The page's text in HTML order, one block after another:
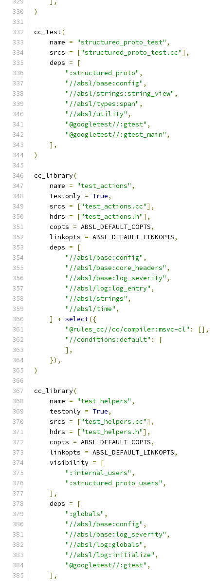
)
cc_test(
    name
= "structured_proto_test" ,
    srcs
= ["structured_proto_test.cc"],
    deps
=
[
":structured_proto" ,
"//absl/base:config" ,
"//absl/strings:string_view" ,
"//absl/types:span" ,
"//absl/utility" ,
"@googletest//:gtest" ,
"@googletest//:gtest_main" ,
],
)
cc_library(
    name
= "test_actions" ,
    testonly
= True,
    srcs
= ["test_actions.cc"],
    hdrs
= ["test_actions.h"],
    copts
= ABSL_DEFAULT_COPTS,
    linkopts
= ABSL_DEFAULT_LINKOPTS,
    deps
=
[
"//absl/base:config" ,
"//absl/base:core_headers" ,
"//absl/base:log_severity" ,
"//absl/log:log_entry" ,
"//absl/strings" ,
"//absl/time" ,
]
+ select({
"@rules_cc//cc/compiler:msvc-cl" :
[],
"//conditions:default" :
[
],
}),
)
cc_library(
    name
= "test_helpers" ,
    testonly
= True,
    srcs
= ["test_helpers.cc"],
    hdrs
= ["test_helpers.h"],
    copts
= ABSL_DEFAULT_COPTS,
    linkopts
= ABSL_DEFAULT_LINKOPTS,
    visibility
=
[
":internal_users" ,
":structured_proto_users" ,
],
    deps
=
[
":globals" ,
"//absl/base:config" ,
"//absl/base:log_severity" ,
"//absl/log:globals" ,
"//absl/log:initialize" ,
"@googletest//:gtest" ,
],